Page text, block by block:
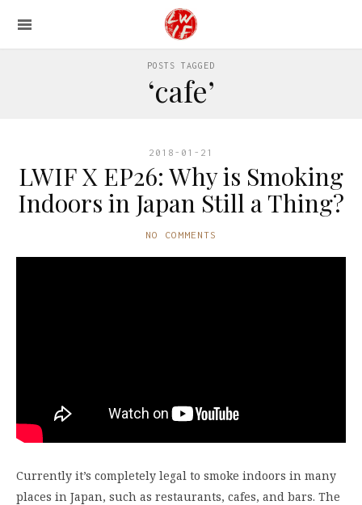
POSTS TAGGED
‘cafe’
2018-01-21
LWIF X EP26: Why is Smoking
Indoors in Japan Still a Thing?
NO COMMENTS
Currently it’s completely legal to smoke indoors in many
places in Japan, such as restaurants, cafes, and bars. The